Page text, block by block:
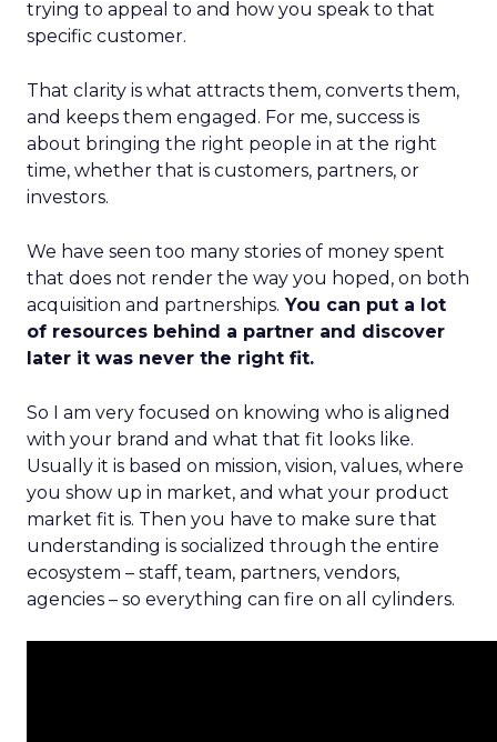
trying to appeal to and how you speak to that
specific customer.
That clarity is what attracts them, converts them,
and keeps them engaged. For me, success is
about bringing the right people in at the right
time, whether that is customers, partners, or
investors.
We have seen too many stories of money spent
that does not render the way you hoped, on both
acquisition and partnerships. You can put a lot
of resources behind a partner and discover
later it was never the right fit.
So I am very focused on knowing who is aligned
with your brand and what that fit looks like.
Usually it is based on mission, vision, values, where
you show up in market, and what your product
market fit is. Then you have to make sure that
understanding is socialized through the entire
ecosystem – staff, team, partners, vendors,
agencies – so everything can fire on all cylinders.